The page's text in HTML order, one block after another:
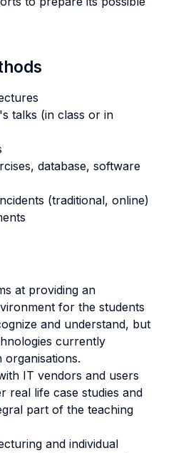
talks (in class or in
database, software
(traditional, online)
at providing an
for the students
and understand, but
currently
organisations.
IT vendors and users
real life case studies and
part of the teaching
and individual